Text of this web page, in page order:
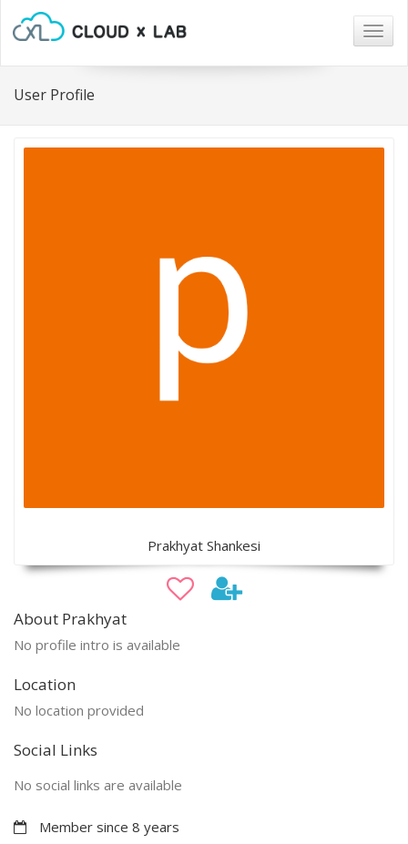
User Profile
Prakhyat Shankesi
About Prakhyat
No profile intro is available
Location
No location provided
Social Links
No social links are available
Member since 8 years